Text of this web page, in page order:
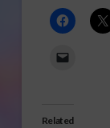
Related